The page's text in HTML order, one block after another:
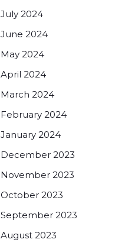
July 2024
June 2024
May 2024
April 2024
March 2024
February 2024
January 2024
December 2023
November 2023
October 2023
September 2023
August 2023